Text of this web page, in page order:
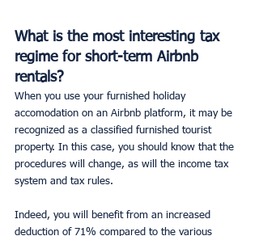
What is the most interesting tax
regime for short-term Airbnb
rentals?
When you use your furnished holiday
accomodation on an Airbnb platform, it may be
recognized as a classified furnished tourist
property. In this case, you should know that the
procedures will change, as will the income tax
system and tax rules.
Indeed, you will benefit from an increased
deduction of 71% compared to the various